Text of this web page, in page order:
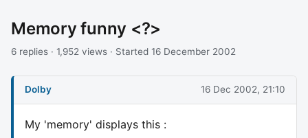
Memory funny <?>
6 replies · 1,952 views · Started 16 December 2002
Dolby 16 Dec 2002, 21:10
My 'memory' displays this :